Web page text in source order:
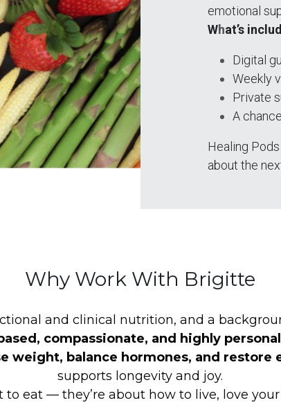
emotional
What’s
Digital
Weekly
Private
A
Healing
about the
Why Work With Brigitte
and clinical nutrition, and a
compassionate, and highly
weight, balance hormones, and restore
supports longevity and joy.
eat — they’re about how to live, love your